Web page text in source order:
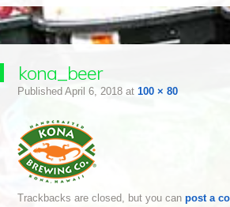
kona_beer
Published April 6, 2018at 100 × 80
Trackbacks are closed, but you can post a